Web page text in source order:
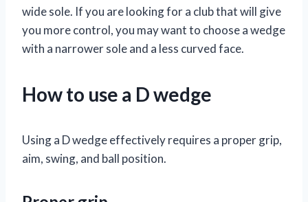
wide sole. If you are looking for a club that will give
you more control, you may want to choose a wedge
with a narrower sole and a less curved face.
How to use a D wedge
Using a D wedge effectively requires a proper grip,
aim, swing, and ball position.